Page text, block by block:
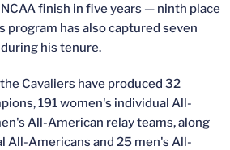
finish in five years — ninth place
program has also captured seven
his tenure.
Cavaliers have produced 32
191 women's individual All-
All-American relay teams, along
All-Americans and 25 men's All-